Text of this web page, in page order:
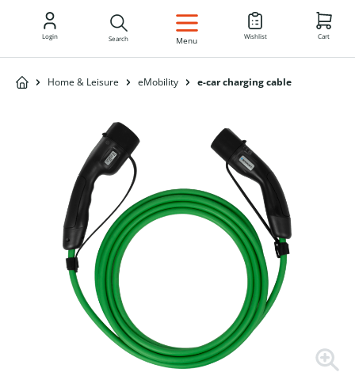
EN
Login Search Menu Wishlist Cart
Home & Leisure eMobility e-car charging cable